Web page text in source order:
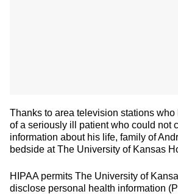
Thanks to area television stations who
of a seriously ill patient who could not
information about his life, family of
bedside at The University of Kansas
HIPAA permits The University of
disclose personal health information